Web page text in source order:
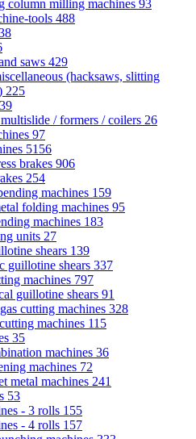
column milling machines 93
tools 488
saws 429
(hacksaws, slitting
225
39
/ formers / coilers 26
97
5156
brakes 906
254
machines 159
folding machines 95
machines 183
units 27
shears 139
guillotine shears 337
machines 797
guillotine shears 91
cutting machines 328
machines 115
35
machines 36
machines 72
metal machines 241
53
- 3 rolls 155
- 4 rolls 157